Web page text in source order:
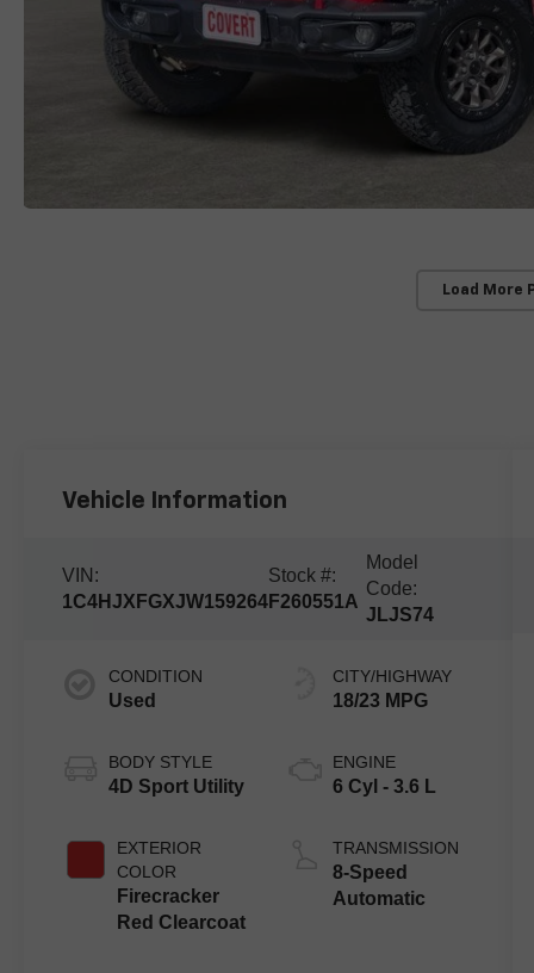
Load More
Vehicle Information
VIN:
1C4HJXFGXJW159264
Stock #:
F260551A
Model
Code:
JLJS74
CONDITION
Used
BODY STYLE
4D Sport Utility
EXTERIOR
COLOR
Firecracker
Red Clearcoat
CITY/HIGHWAY
18/23 MPG
ENGINE
6 Cyl - 3.6 L
TRANSMISSION
8-Speed
Automatic